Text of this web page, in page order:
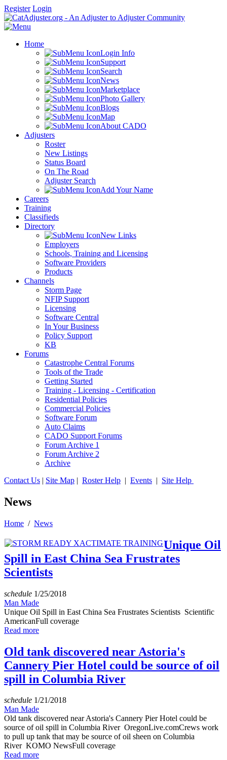
Register Login
Home
Login Info
Support
Search
News
Marketplace
Photo Gallery
Blogs
Map
About CADO
Adjusters
Roster
New Listings
Status Board
On The Road
Adjuster Search
Add Your Name
Careers
Training
Classifieds
Directory
New Links
Employers
Schools, Training and Licensing
Software Providers
Products
Channels
Storm Page
NFIP Support
Licensing
Software Central
In Your Business
Policy Support
KB
Forums
Catastrophe Central Forums
Tools of the Trade
Getting Started
Training - Licensing - Certification
Residential Policies
Commercial Policies
Software Forum
Auto Claims
CADO Support Forums
Forum Archive 1
Forum Archive 2
Archive
Contact Us | Site Map | Roster Help | Events | Site Help
News
Home / News
Unique Oil
Spill in East China Sea Frustrates
Scientists
schedule 1/25/2018
Man Made
Unique Oil Spill in East China Sea Frustrates Scientists Scientific
AmericanFull coverage
Read more
Old tank discovered near Astoria's
Cannery Pier Hotel could be source of oil
spill in Columbia River
schedule 1/21/2018
Man Made
Old tank discovered near Astoria's Cannery Pier Hotel could be
source of oil spill in Columbia River OregonLive.comCrews work
to pull up tank that may be source of oil sheen on Columbia
River KOMO NewsFull coverage
Read more